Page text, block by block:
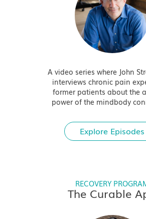
A video series where John
interviews chronic pain
former patients about the
power of the mindbody
Explore Episodes
RECOVERY
The Curable